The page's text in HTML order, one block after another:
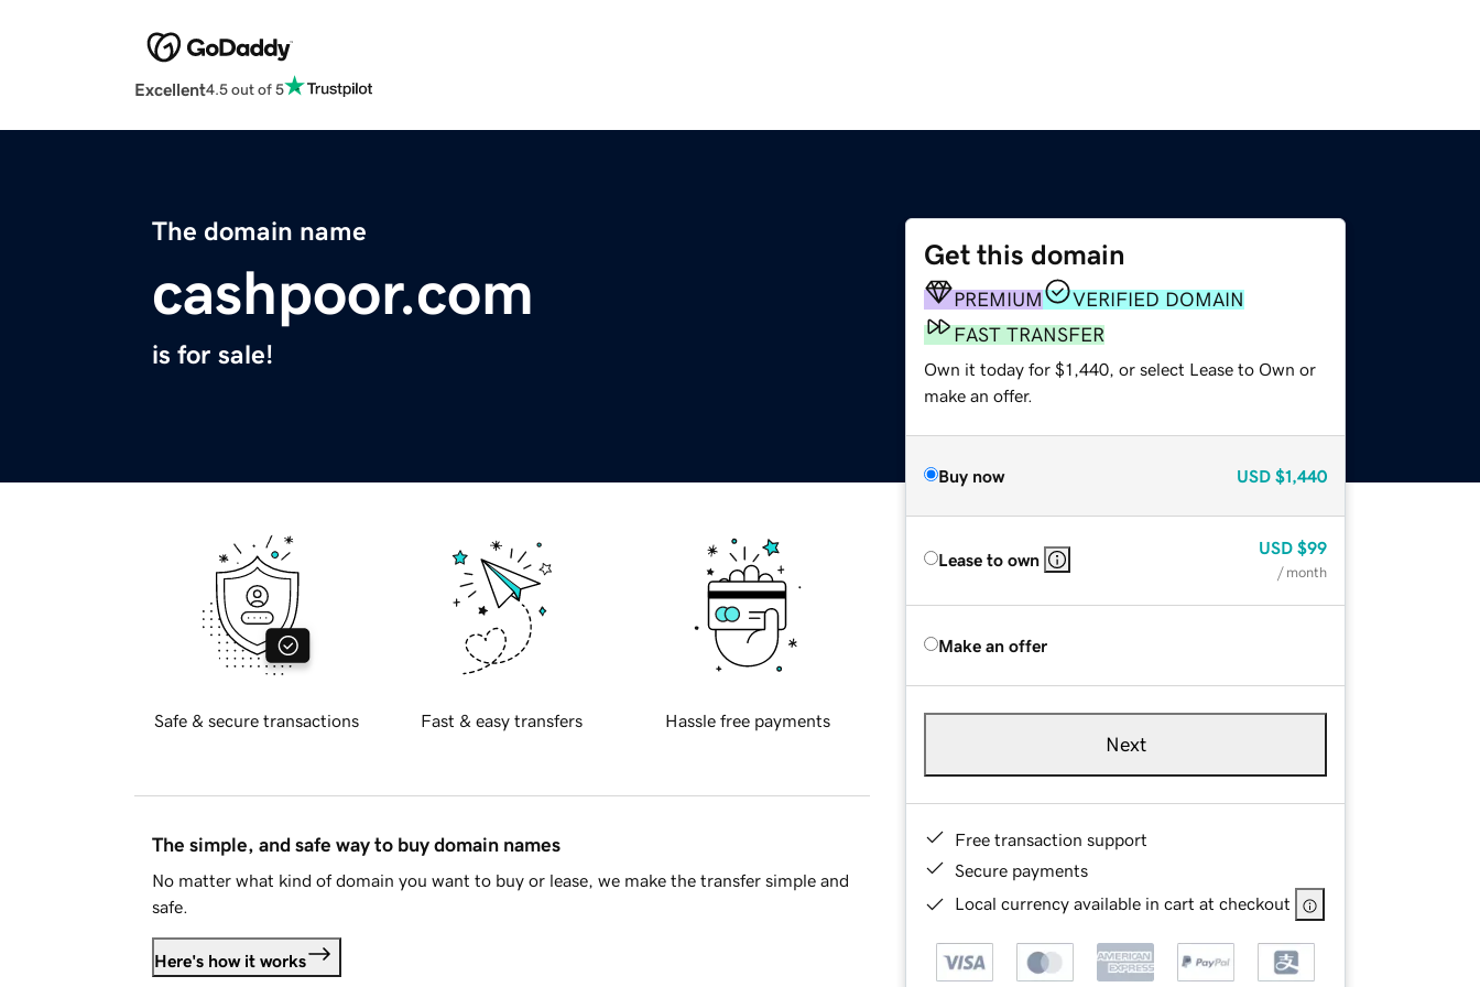
Excellent4.5 out of 5
The domain name
cashpoor.com
is for sale!
Get this domain
PREMIUM
VERIFIED DOMAIN
FAST TRANSFER
Own it today for $1,440, or select Lease to Own or
make an offer.
Buy now USD $1,440
Lease to own
USD $99
/ month
Make an offer
Next
Free transaction support
Secure payments
Local currency available in cart at checkout
Safe & secure transactions Fast & easy transfers Hassle free payments
The simple, and safe way to buy domain names
No matter what kind of domain you want to buy or lease, we make the transfer simple and
safe.
Here's how it works